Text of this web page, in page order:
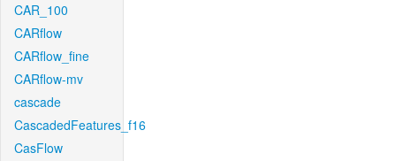
CAR_100
CARflow
CARflow_fine
CARflow-mv
cascade
CascadedFeatures_f16
CasFlow